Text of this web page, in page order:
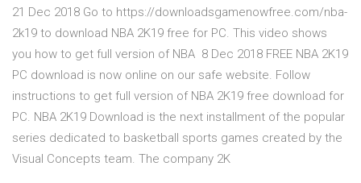
21 Dec 2018 Go to https://downloadsgamenowfree.com/nba-
2k19 to download NBA 2K19 free for PC. This video shows
you how to get full version of NBA 8 Dec 2018 FREE NBA 2K19
PC download is now online on our safe website. Follow
instructions to get full version of NBA 2K19 free download for
PC. NBA 2K19 Download is the next installment of the popular
series dedicated to basketball sports games created by the
Visual Concepts team. The company 2K